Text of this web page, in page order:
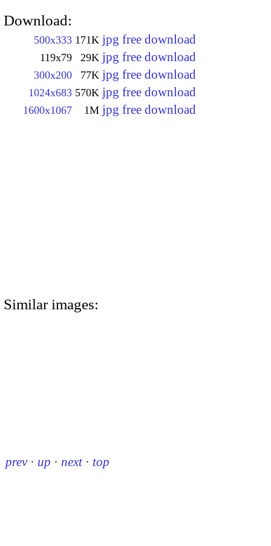
Download:
500x333 171K jpg free download
119x79 29K jpg free download
300x200 77K jpg free download
1024x683 570K jpg free download
1600x1067 1M jpg free download
Similar images:
prev · up · next · top